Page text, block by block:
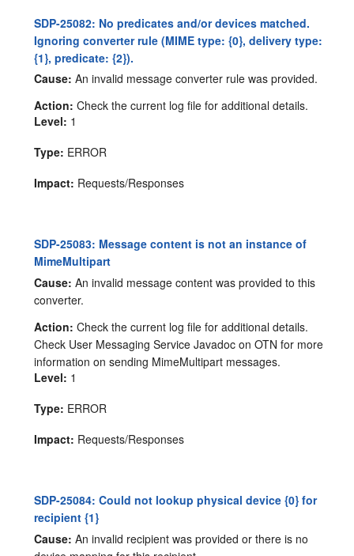
SDP-25082: No predicates and/or devices matched.
Ignoring converter rule (MIME type: {0}, delivery type:
{1}, predicate: {2}).
Cause: An invalid message converter rule was provided.
Action: Check the current log file for additional details.
Level: 1
Type: ERROR
Impact: Requests/Responses
SDP-25083: Message content is not an instance of
MimeMultipart
Cause: An invalid message content was provided to this
converter.
Action: Check the current log file for additional details.
Check User Messaging Service Javadoc on OTN for more
information on sending MimeMultipart messages.
Level: 1
Type: ERROR
Impact: Requests/Responses
SDP-25084: Could not lookup physical device {0} for
recipient {1}
Cause: An invalid recipient was provided or there is no